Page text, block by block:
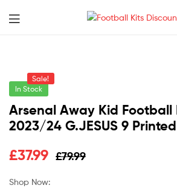
Menu
Sale!
In Stock
Arsenal Away Kid Football
2023/24 G.JESUS 9 Printed
£79.99
Original
price
£37.99
Current
price
Shop Now: